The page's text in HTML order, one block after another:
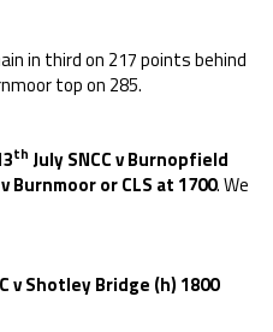
in third on 217 points behind
top on 285.
th July SNCC v Burnopfield
Burnmoor or CLS at 1700. We
v Shotley Bridge (h) 1800